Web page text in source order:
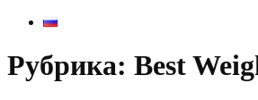
Рубрика: Best